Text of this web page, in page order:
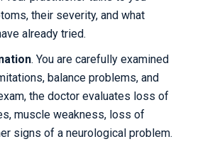
their severity, and what
already tried.
. You are carefully examined
balance problems, and
the doctor evaluates loss of
muscle weakness, loss of
signs of a neurological problem.